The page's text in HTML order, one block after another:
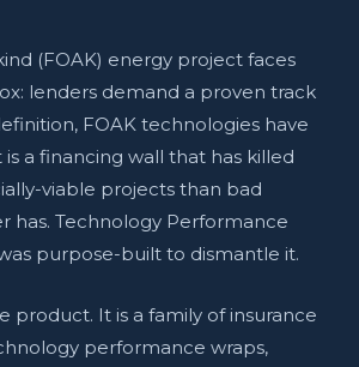
(FOAK) energy project faces
lenders demand a proven track
FOAK technologies have
is a financing wall that has killed
viable projects than bad
has. Technology Performance
purpose-built to dismantle it.
product. It is a family of insurance
performance wraps,